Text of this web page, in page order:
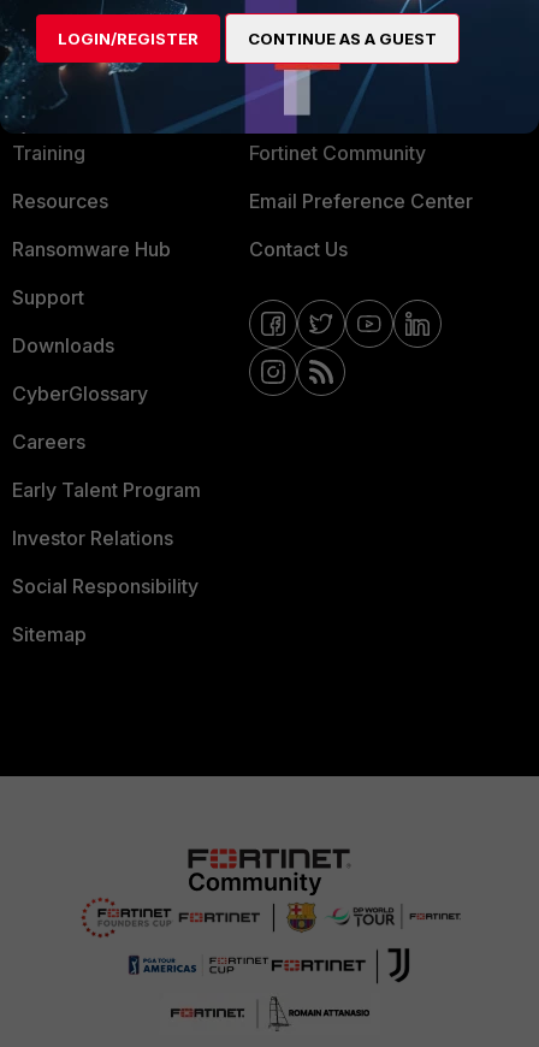
MORE
About Us
Training
Resources
Ransomware Hub
Support
Downloads
CyberGlossary
Careers
Early Talent Program
Investor Relations
Social Responsibility
Sitemap
CONNECT WITH US
Fortinet Community
Email Preference Center
Contact Us
LOGIN/REGISTER CONTINUE AS A GUEST